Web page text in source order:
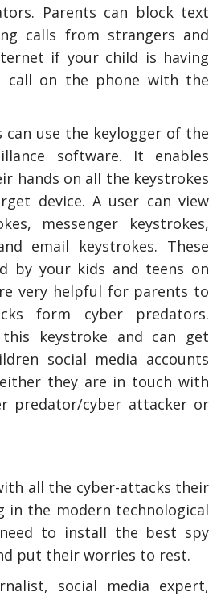
Parents can block text
calls from strangers and
if your child is having
call on the phone with the
can use the keylogger of the
software. It enables
hands on all the keystrokes
device. A user can view
messenger keystrokes,
email keystrokes. These
by your kids and teens on
very helpful for parents to
form cyber predators.
keystroke and can get
social media accounts
they are in touch with
predator/cyber attacker or
all the cyber-attacks their
in the modern technological
to install the best spy
put their worries to rest.
social media expert,